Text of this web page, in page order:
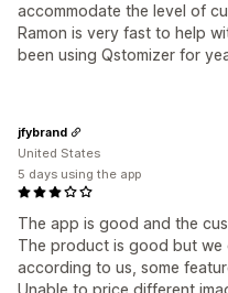
accommodate the level of
Ramon is very fast to help
been using Qstomizer for
The app is good and the
The product is good but we
according to us, some
Unable to price different
jfybrand
United States
5 days using the app